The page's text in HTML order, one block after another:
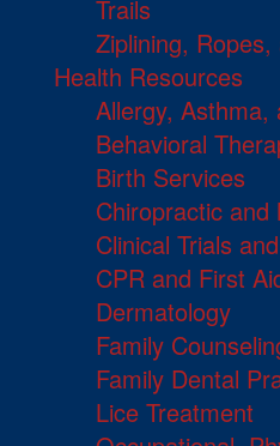
Trails
Ziplining,
Health Resources
Allergy,
Behavioral
Birth Services
Chiropractic and
Clinical Trials
CPR and First
Dermatology
Family
Family Dental
Lice Treatment